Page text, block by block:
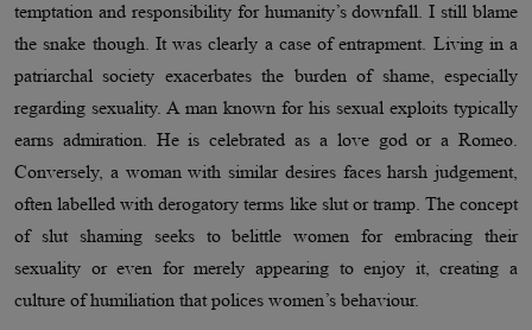
temptation and responsibility for humanity’s downfall. I still blame
the snake though. It was clearly a case of entrapment. Living in a
patriarchal society exacerbates the burden of shame, especially
regarding sexuality. A man known for his sexual exploits typically
earns admiration. He is celebrated as a love god or a Romeo.
Conversely, a woman with similar desires faces harsh judgement,
often labelled with derogatory terms like slut or tramp. The concept
of slut shaming seeks to belittle women for embracing their
sexuality or even for merely appearing to enjoy it, creating a
culture of humiliation that polices women’s behaviour.